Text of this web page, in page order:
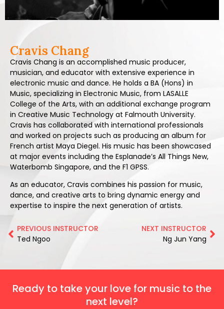
Cravis Chang
Cravis Chang is an accomplished music producer,
musician, and educator with extensive experience in
electronic music and dance. He holds a BA (Hons) in
Music, specializing in Electronic Music, from LASALLE
College of the Arts, with an additional exchange program
in Creative Music Technology at Falmouth University.
Cravis has collaborated with international professionals
and worked on projects such as producing an album for
French artist Maya Diegel. His music has been showcased
at major events including the Esplanade’s All Things New,
Waterbomb Singapore, and the F1 GPSS.
As an educator, Cravis combines his passion for music,
dance, and creative arts to bring dynamic energy and
expertise to inspire the next generation of artists.
PREVIOUS INSTRUCTOR
Ted Ngoo
NEXT INSTRUCTOR
Ng Jun Yang
Ready to take your love for music to the
next level?